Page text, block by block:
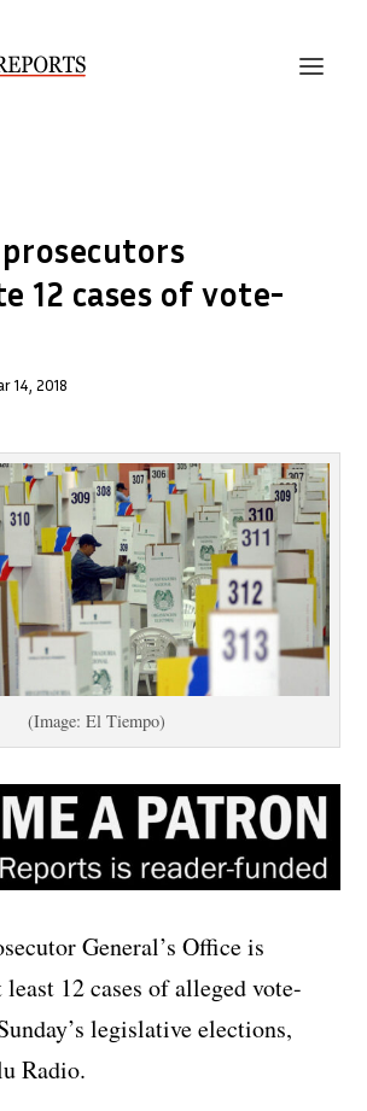
12 cases of vote-
14, 2018
(Image: El Tiempo)
General’s Office is
12 cases of alleged vote-
legislative elections,
Radio.